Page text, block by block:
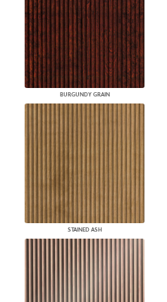
BURGUNDY GRAIN
STAINED ASH